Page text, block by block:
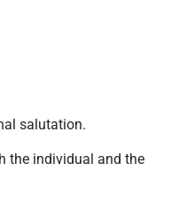
salutation.
the individual and the